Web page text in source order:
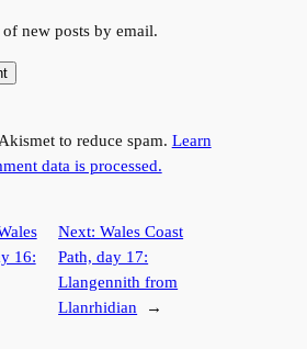
new posts by email.
to reduce spam. Learn
data is processed.
16:
Next:Wales Coast
Path, day 17:
Llangennith from
Llanrhidian
→